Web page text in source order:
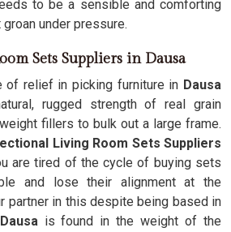
to be a sensible and comforting
under pressure.
Sets Suppliers in Dausa
of relief in picking furniture in Dausa
rugged strength of real grain
fillers to bulk out a large frame.
Living Room Sets Suppliers
are tired of the cycle of buying sets
and lose their alignment at the
partner in this despite being based in
is found in the weight of the